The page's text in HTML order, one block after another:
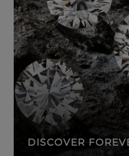
DISCOVER